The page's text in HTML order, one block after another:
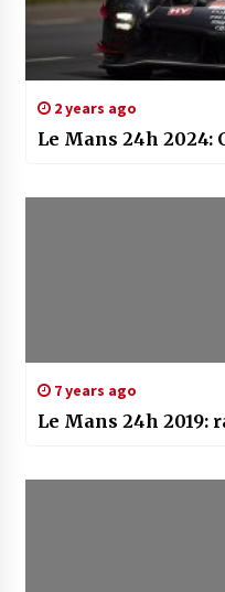
2 years ago
Le Mans 24h 2024:
7 years ago
Le Mans 24h 2019: